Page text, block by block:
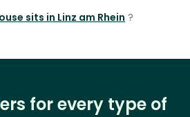
sits in Linz am Rhein ?
for every type of